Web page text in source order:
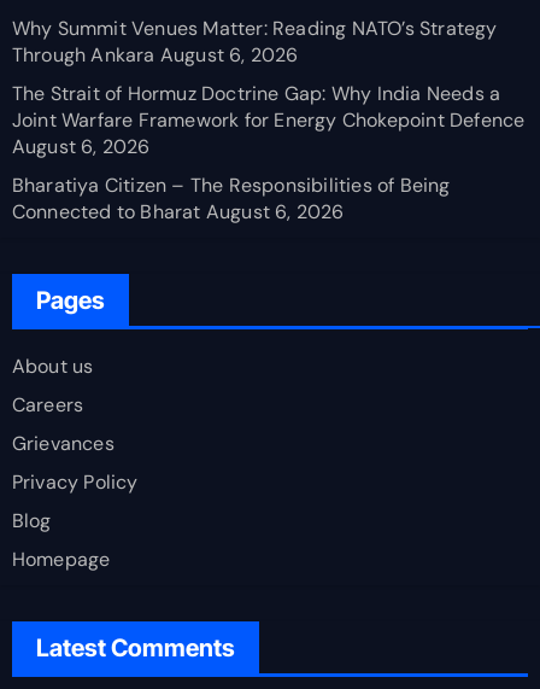
Why Summit Venues Matter: Reading NATO’s Strategy
Through Ankara August 6, 2026
The Strait of Hormuz Doctrine Gap: Why India Needs a
Joint Warfare Framework for Energy Chokepoint Defence
August 6, 2026
Bharatiya Citizen – The Responsibilities of Being
Connected to Bharat August 6, 2026
Pages
About us
Careers
Grievances
Privacy Policy
Blog
Homepage
Latest Comments